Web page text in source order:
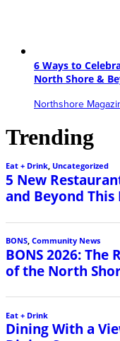
6 Ways to
North Shore &
Northshore
Trending
Eat + Drink, Uncategorized
5 New
and Beyond This
BONS Community News
BONS 2026: The
of the North
Eat + Drink
Dining With a